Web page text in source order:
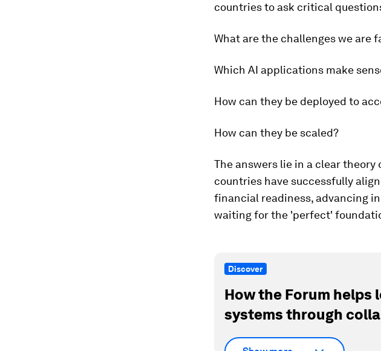
countries to ask critical
What are the challenges we are
Which AI applications make
How can they be deployed to
How can they be scaled?
The answers lie in a clear
countries have successfully
financial readiness, advancing
waiting for the 'perfect'
Discover
How the Forum
systems through